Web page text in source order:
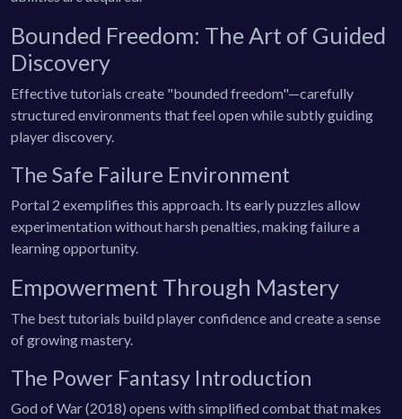
Bounded Freedom: The Art of Guided
Discovery
Effective tutorials create "bounded freedom"—carefully
structured environments that feel open while subtly guiding
player discovery.
The Safe Failure Environment
Portal 2 exemplifies this approach. Its early puzzles allow
experimentation without harsh penalties, making failure a
learning opportunity.
Empowerment Through Mastery
The best tutorials build player confidence and create a sense
of growing mastery.
The Power Fantasy Introduction
God of War (2018) opens with simplified combat that makes